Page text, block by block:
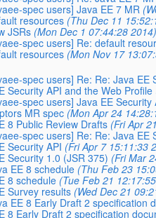
spec users] Java EE 7 MR
resources (Thu Dec 11
JSRs (Mon Dec 1 07:44:28
spec users] Re: default
resources (Mon Nov 17
spec users] Re: Re: Java EE
Security API and the Web Profile
spec users] Java EE Security
MR spec (Mon Apr 24
8 Public Review Drafts (Fri Apr
spec users] Re: Re: Java EE
Security API (Fri Apr 7 15:11:33
Security 1.0 (JSR 375) (Fri Mar
EE 8 schedule (Thu Feb 23
8 schedule (Tue Feb 21
Survey results (Wed Dec 21
EE 8 Early Draft 2 specification
8 Early Draft 2 specification